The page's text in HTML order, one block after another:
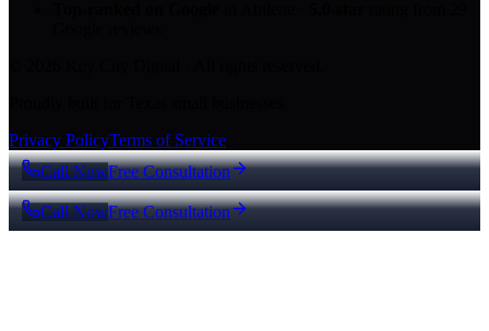
Privacy PolicyTerms of Service
Call NowFree Consultation
Call NowFree Consultation